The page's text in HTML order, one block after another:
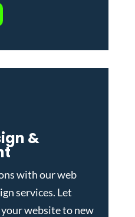
&
with ourweb
services. Let
website to new